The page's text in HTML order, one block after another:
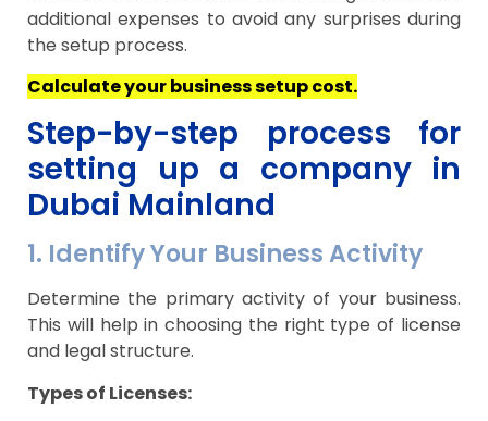
additional expenses to avoid any surprises during
the setup process.
Calculate your business setup cost.
Step-by-step process for
setting up a company in
Dubai Mainland
1. Identify Your Business Activity
Determine the primary activity of your business.
This will help in choosing the right type of license
and legal structure.
Types of Licenses: